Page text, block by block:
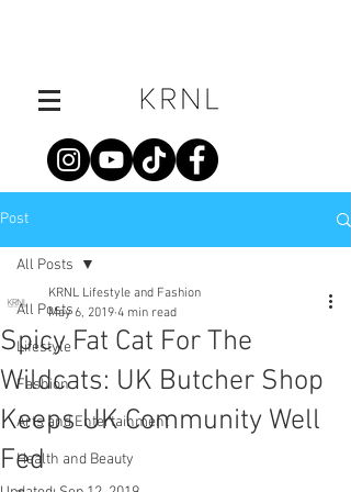
Post
All Posts
Lifestyle
Fashion
Arts and Entertainment
Health and Beauty
All Posts
Spicy Fat Cat For The
Wildcats: UK Butcher Shop
Keeps UK Community Well
Fed
KRNL Lifestyle and Fashion
May 6, 2019 4 min read